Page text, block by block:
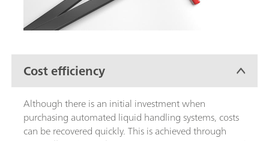
Cost efficiency
Although there is an initial investment when
purchasing automated liquid handling systems, costs
can be recovered quickly. This is achieved through